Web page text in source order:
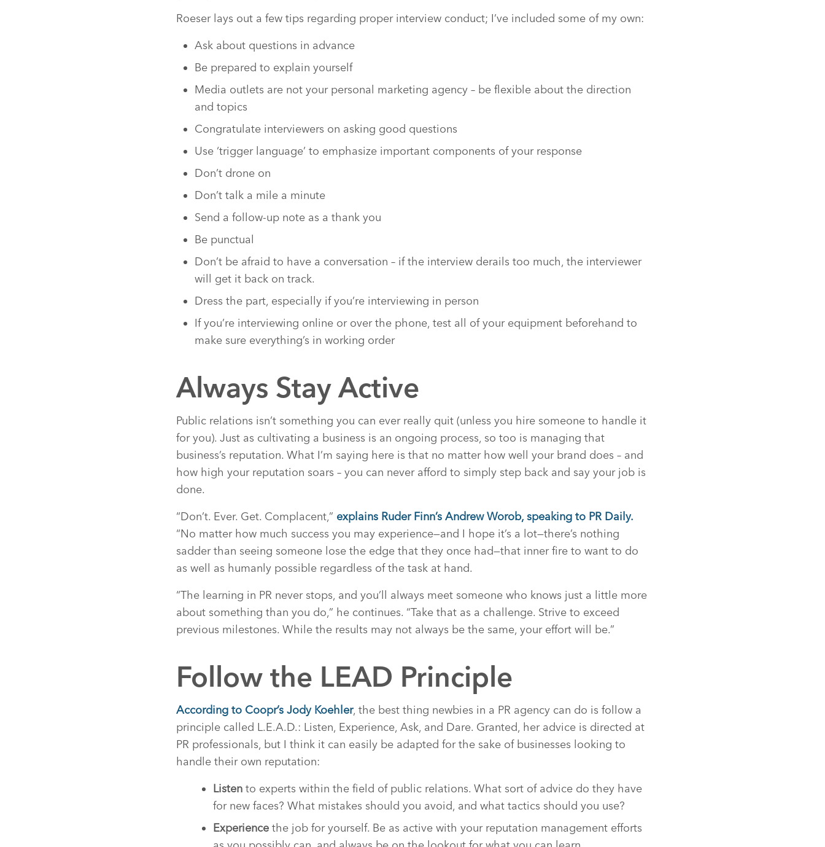
Roeser lays out a few tips regarding proper interview conduct; I’ve included some of my own:
Ask about questions in advance
Be prepared to explain yourself
Media outlets are not your personal marketing agency – be flexible about the direction
and topics
Congratulate interviewers on asking good questions
Use ‘trigger language’ to emphasize important components of your response
Don’t drone on
Don’t talk a mile a minute
Send a follow-up note as a thank you
Be punctual
Don’t be afraid to have a conversation – if the interview derails too much, the interviewer
will get it back on track.
Dress the part, especially if you’re interviewing in person
If you’re interviewing online or over the phone, test all of your equipment beforehand to
make sure everything’s in working order
Always Stay Active
Public relations isn’t something you can ever really quit (unless you hire someone to handle it
for you). Just as cultivating a business is an ongoing process, so too is managing that
business’s reputation. What I’m saying here is that no matter how well your brand does – and
how high your reputation soars – you can never afford to simply step back and say your job is
done.
“Don’t. Ever. Get. Complacent,” explains Ruder Finn’s Andrew Worob, speaking to PR Daily.
“No matter how much success you may experience—and I hope it’s a lot—there’s nothing
sadder than seeing someone lose the edge that they once had—that inner fire to want to do
as well as humanly possible regardless of the task at hand.
“The learning in PR never stops, and you’ll always meet someone who knows just a little more
about something than you do,” he continues. “Take that as a challenge. Strive to exceed
previous milestones. While the results may not always be the same, your effort will be.”
Follow the LEAD Principle
According to Coopr’s Jody Koehler, the best thing newbies in a PR agency can do is follow a
principle called L.E.A.D.: Listen, Experience, Ask, and Dare. Granted, her advice is directed at
PR professionals, but I think it can easily be adapted for the sake of businesses looking to
handle their own reputation:
Listen to experts within the field of public relations. What sort of advice do they have
for new faces? What mistakes should you avoid, and what tactics should you use?
Experience the job for yourself. Be as active with your reputation management efforts